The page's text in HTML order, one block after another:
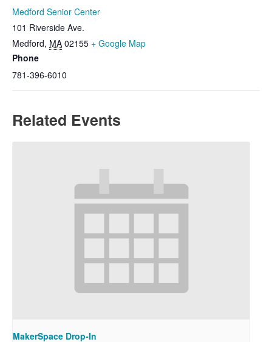
Medford Senior Center
101 Riverside Ave.
Medford, MA 02155 + Google Map
Phone
781-396-6010
Related Events
MakerSpace Drop-In